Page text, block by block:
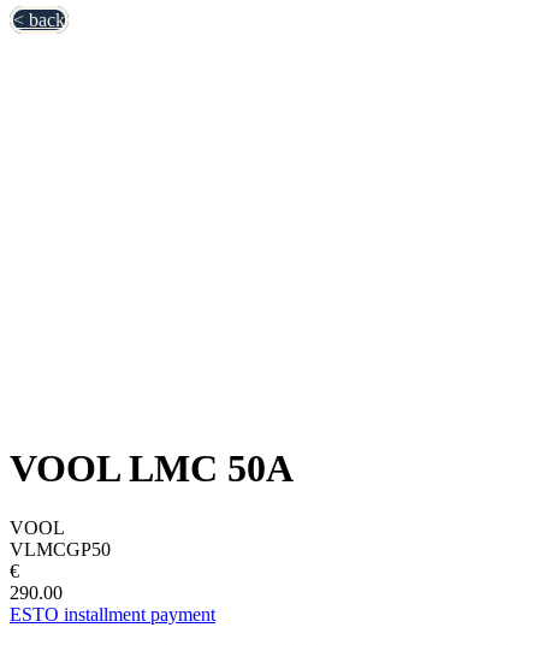
< back
VOOL LMC 50A
VOOL
VLMCGP50
€
290.00
ESTO installment payment